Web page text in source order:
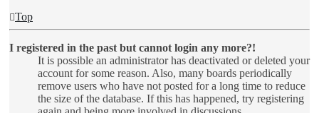
Top
I registered in the past but cannot login any more?!
It is possible an administrator has deactivated or deleted your
account for some reason. Also, many boards periodically
remove users who have not posted for a long time to reduce
the size of the database. If this has happened, try registering